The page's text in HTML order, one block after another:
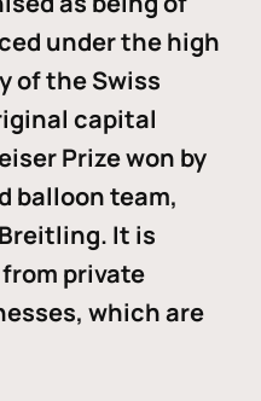
under the high
of the Swiss
capital
Prize won by
balloon team,
It is
private
which are